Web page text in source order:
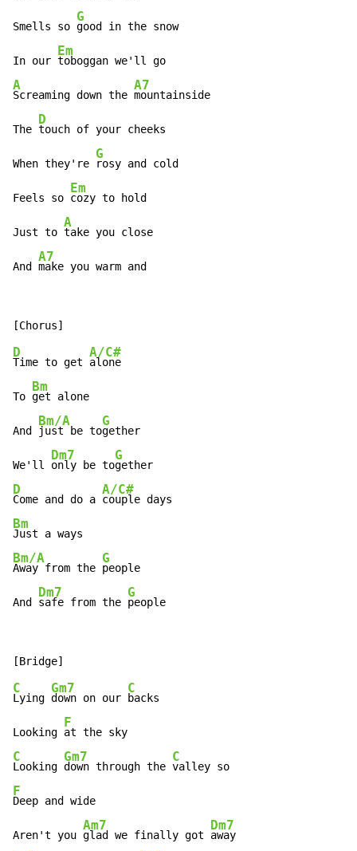
Smells so
G
good in the snow
In our
Em
A
Screaming down the
A7
mountainside
The
D
touch of your cheeks
When they're
G
rosy and cold
Feels so
Em
cozy to hold
Just to
A
take you close
And
A7
make you warm and
D
Time to get
A/C#
alone
To
Bm
get alone
And
Bm/A
just be to
G
gether
We'll
Dm7
only be to
G
D
Come and do a
A/C#
Bm
Bm/A
Away from the
G
people
And
Dm7
safe from the
G
people
C
Lying
Gm7
down on our
C
backs
Looking
F
C
Looking
Gm7
down through the
C
F
Deep and wide
Aren't you
Am7
glad we finally got
Dm7